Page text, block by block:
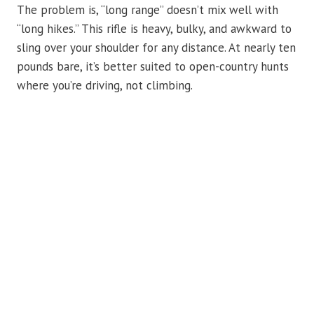
The problem is, “long range” doesn’t mix well with
“long hikes.” This rifle is heavy, bulky, and awkward to
sling over your shoulder for any distance. At nearly ten
pounds bare, it’s better suited to open-country hunts
where you’re driving, not climbing.